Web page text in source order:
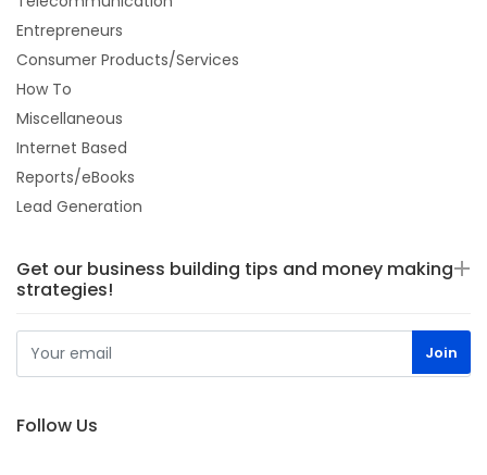
Entrepreneurs
Consumer Products/Services
How To
Miscellaneous
Internet Based
Reports/eBooks
Lead Generation
Get our business building tips and money making
strategies!
Follow Us